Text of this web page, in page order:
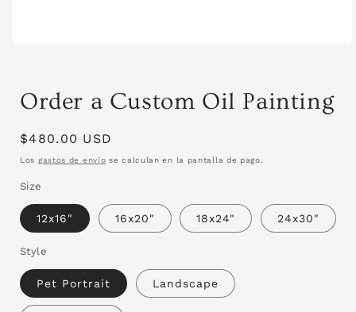
Order a Custom Oil Painting
Precio
habitual
$480.00 USD
Los gastos de envío se calculan en la pantalla de pago.
Size
12x16" 16x20" 18x24" 24x30"
Style
Pet Portrait Landscape